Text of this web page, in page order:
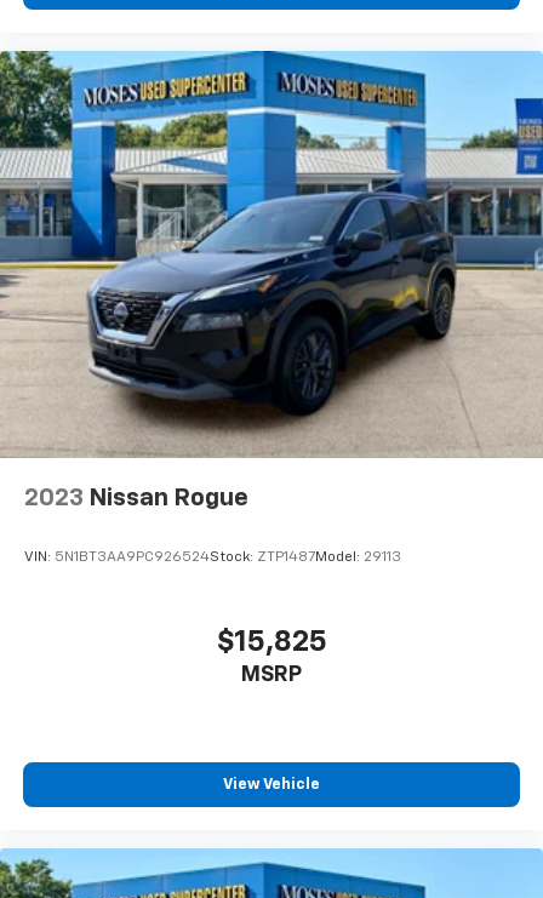
NEBULA GRAY PEARL Awards: * 2017 KBB.com 10 Most
Awarded Brands Moses Auto Group utilizes ""MARKET
VALUE PRICING"" on all the vehicles in our inventory.
We use real-time market data to ensure that all our
customers enjoy a hassle-free buying experience and
the best value possible. That, along with the largest
selection of over 3500 quality cars, trucks, and SUVs
in the tristate WV, KY, and OH area (as well as the
surrounding cities of Charleston, Huntington, and
Morgantown), has our loyal client base coming back
again and again. Come to Moses today and experience
the car-buying process as it should be- Driven By You.
2023 Nissan Rogue
VIN: 5N1BT3AA9PC926524Stock: ZTP1487Model: 29113
$15,825
MSRP
View Vehicle